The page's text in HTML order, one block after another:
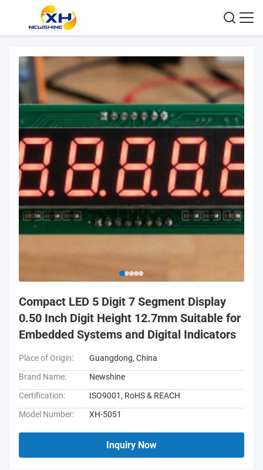
Compact LED 5 Digit 7 Segment Display
0.50 Inch Digit Height 12.7mm Suitable for
Embedded Systems and Digital Indicators
Place of Origin:
Guangdong, China
Brand Name:
Newshine
Certification:
ISO9001, RoHS & REACH
Model Number:
XH-5051
Inquiry Now